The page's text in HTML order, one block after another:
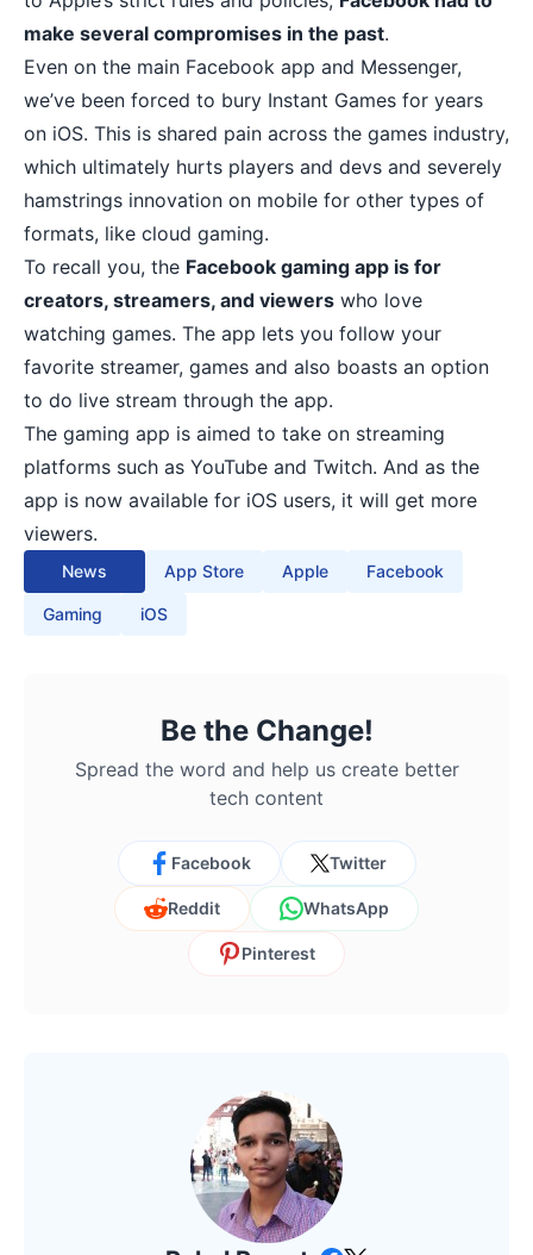
make several compromises in the past.
Even on the main Facebook app and Messenger,
we’ve been forced to bury Instant Games for years
on iOS. This is shared pain across the games industry,
which ultimately hurts players and devs and severely
hamstrings innovation on mobile for other types of
formats, like cloud gaming.
To recall you, the Facebook gaming app is for
creators, streamers, and viewers who love
watching games. The app lets you follow your
favorite streamer, games and also boasts an option
to do live stream through the app.
The gaming app is aimed to take on streaming
platforms such as YouTube and Twitch. And as the
app is now available for iOS users, it will get more
viewers.
News App Store Apple Facebook
Gaming iOS
Be the Change!
Spread the word and help us create better
tech content
Facebook Twitter
Reddit WhatsApp
Pinterest